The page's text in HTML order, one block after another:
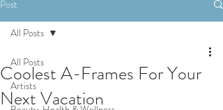
Post
All Posts
Artists
All Posts
Coolest A-Frames For Your
Next Vacation